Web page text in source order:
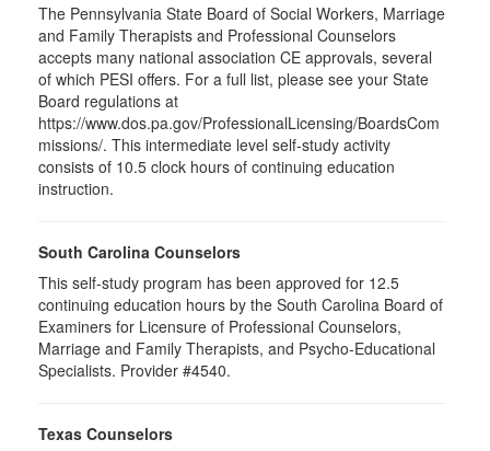
The Pennsylvania State Board of Social Workers, Marriage
and Family Therapists and Professional Counselors
accepts many national association CE approvals, several
of which PESI offers. For a full list, please see your State
Board regulations at
https://www.dos.pa.gov/ProfessionalLicensing/BoardsCom
missions/. This intermediate level self-study activity
consists of 10.5 clock hours of continuing education
instruction.
South Carolina Counselors
This self-study program has been approved for 12.5
continuing education hours by the South Carolina Board of
Examiners for Licensure of Professional Counselors,
Marriage and Family Therapists, and Psycho-Educational
Specialists. Provider #4540.
Texas Counselors